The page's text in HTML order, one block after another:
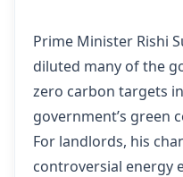
Prime Minister Rishi
diluted many of the
zero carbon targets
government’s green
For landlords, his
controversial energy